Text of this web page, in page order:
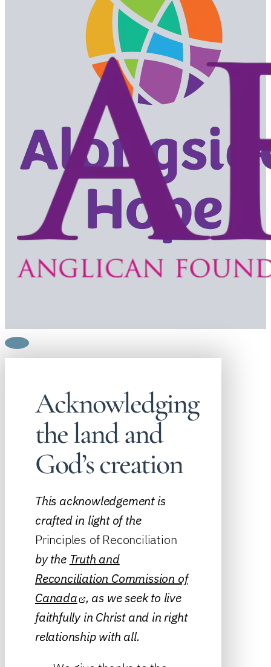
Acknowledging
the land and
God’s creation
This acknowledgement is
crafted in light of the
Principles of Reconciliation
by the Truth and
Reconciliation Commission of
Canada , as we seek to live
faithfully in Christ and in right
relationship with all.